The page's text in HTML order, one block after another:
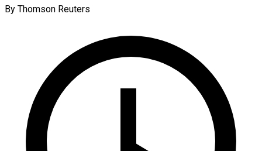
By Thomson Reuters